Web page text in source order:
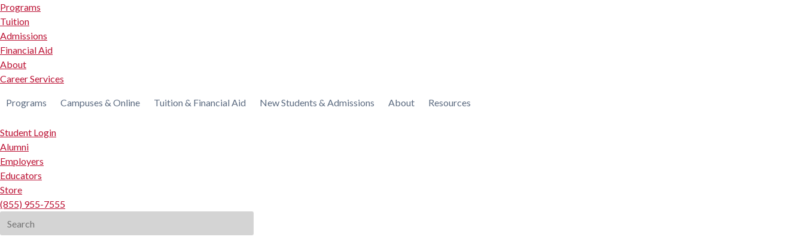
Programs
Tuition
Admissions
Financial Aid
About
Career Services
Programs Campuses & Online Tuition & Financial Aid New Students & Admissions About Resources
Student Login
Alumni
Employers
Educators
Store
(855) 955-7555
for: